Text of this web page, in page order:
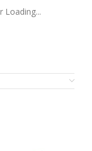
Loading...